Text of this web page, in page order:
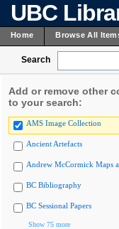
UBC
Home Browse All
Search
Add or remove other
to your search:
AMS Image Collection
Ancient Artefacts
Andrew McCormick Maps
BC Bibliography
BC Sessional Papers
Show 75 more